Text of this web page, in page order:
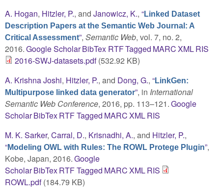
A. Hogan, Hitzler, P., and Janowicz, K., “Linked Dataset
Description Papers at the Semantic Web Journal: A
Critical Assessment”, Semantic Web, vol. 7, no. 2,
2016.Google ScholarBibTex RTFTagged MARCXMLRIS
2016-SWJ-datasets.pdf(532.92 KB)
A. Krishna Joshi, Hitzler, P., and Dong, G., “LinkGen:
Multipurpose linked data generator”, in International
Semantic Web Conference, 2016, pp. 113–121.Google
ScholarBibTexRTFTagged MARCXMLRIS
M. K. Sarker, Carral, D., Krisnadhi, A., and Hitzler, P.,
“Modeling OWL with Rules: The ROWL Protege Plugin”,
Kobe, Japan, 2016.Google
ScholarBibTexRTFTagged MARCXMLRIS
ROWL.pdf(184.79 KB)